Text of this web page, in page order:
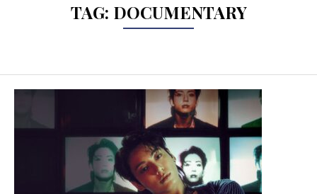
TAG: DOCUMENTARY